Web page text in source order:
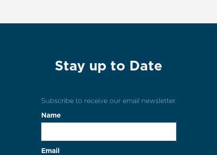
Stay up to Date
Subscribe to receive our email newsletter.
Name
Email